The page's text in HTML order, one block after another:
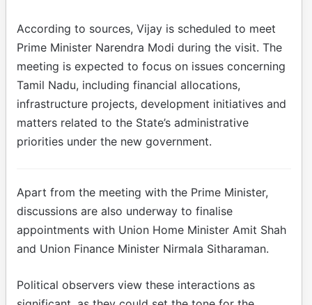
According to sources, Vijay is scheduled to meet
Prime Minister Narendra Modi during the visit. The
meeting is expected to focus on issues concerning
Tamil Nadu, including financial allocations,
infrastructure projects, development initiatives and
matters related to the State’s administrative
priorities under the new government.
Apart from the meeting with the Prime Minister,
discussions are also underway to finalise
appointments with Union Home Minister Amit Shah
and Union Finance Minister Nirmala Sitharaman.
Political observers view these interactions as